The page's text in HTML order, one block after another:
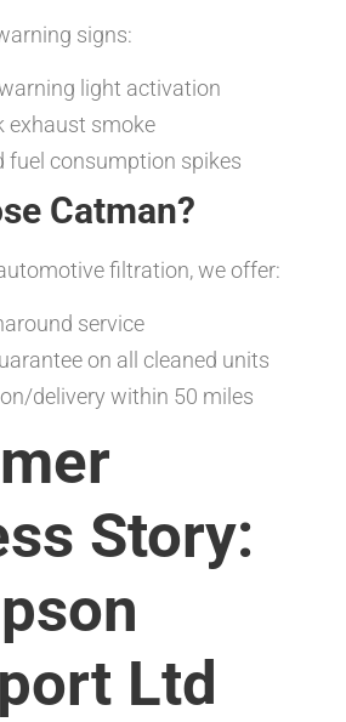
signs:
light activation
exhaust smoke
fuel consumption spikes
Catman?
filtration, we offer:
service
on all cleaned units
delivery within 50 miles
Story:
Ltd